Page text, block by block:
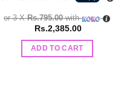
or 3 XRs.795.00with
Rs.2,385.00
ADD TO CART